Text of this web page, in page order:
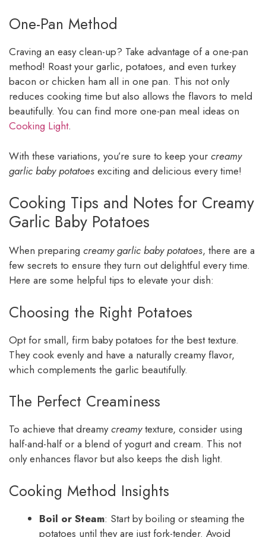
One-Pan Method
Craving an easy clean-up? Take advantage of a one-pan
method! Roast your garlic, potatoes, and even turkey
bacon or chicken ham all in one pan. This not only
reduces cooking time but also allows the flavors to meld
beautifully. You can find more one-pan meal ideas on
Cooking Light.
With these variations, you’re sure to keep your creamy
garlic baby potatoes exciting and delicious every time!
Cooking Tips and Notes for Creamy
Garlic Baby Potatoes
When preparing creamy garlic baby potatoes, there are a
few secrets to ensure they turn out delightful every time.
Here are some helpful tips to elevate your dish:
Choosing the Right Potatoes
Opt for small, firm baby potatoes for the best texture.
They cook evenly and have a naturally creamy flavor,
which complements the garlic beautifully.
The Perfect Creaminess
To achieve that dreamycreamytexture, consider using
half-and-half or a blend of yogurt and cream. This not
only enhances flavor but also keeps the dish light.
Cooking Method Insights
Boil or Steam: Start by boiling or steaming the
potatoes until they are just fork-tender. Avoid